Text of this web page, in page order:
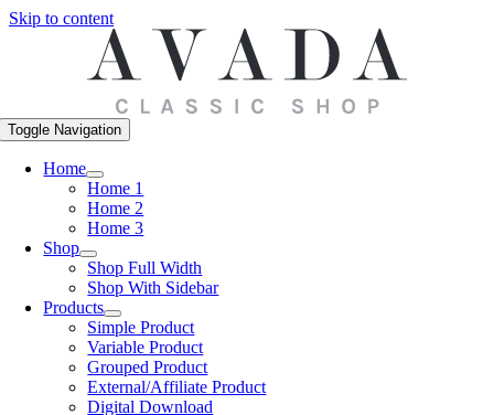
Skip to content
Toggle Navigation
Home
Home 1
Home 2
Home 3
Shop
Shop Full Width
Shop With Sidebar
Products
Simple Product
Variable Product
Grouped Product
External/Affiliate Product
Digital Download